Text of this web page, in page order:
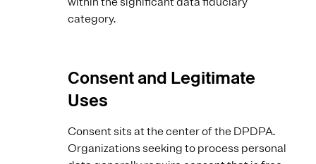
category.
Consent and Legitimate
Uses
Consent sits at the center of the DPDPA.
Organizations seeking to process personal